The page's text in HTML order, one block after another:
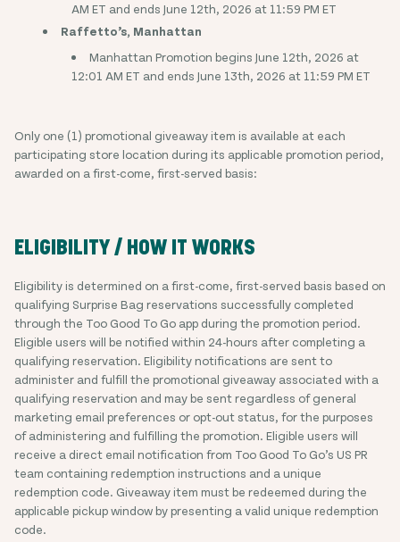
AM ET and ends June 12th, 2026 at 11:59 PM ET
Raffetto’s, Manhattan
Manhattan Promotion begins June 12th, 2026 at
12:01 AM ET and ends June 13th, 2026 at 11:59 PM ET
Only one (1) promotional giveaway item is available at each
participating store location during its applicable promotion period,
awarded on a first-come, first-served basis:
ELIGIBILITY / HOW IT WORKS
Eligibility is determined on a first-come, first-served basis based on
qualifying Surprise Bag reservations successfully completed
through the Too Good To Go app during the promotion period.
Eligible users will be notified within 24-hours after completing a
qualifying reservation. Eligibility notifications are sent to
administer and fulfill the promotional giveaway associated with a
qualifying reservation and may be sent regardless of general
marketing email preferences or opt-out status, for the purposes
of administering and fulfilling the promotion. Eligible users will
receive a direct email notification from Too Good To Go’s US PR
team containing redemption instructions and a unique
redemption code. Giveaway item must be redeemed during the
applicable pickup window by presenting a valid unique redemption
code.